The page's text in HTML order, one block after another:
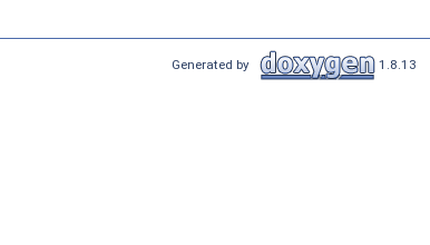
Generated by 1.8.13